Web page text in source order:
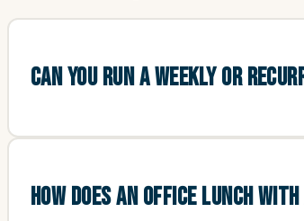
CAN YOU RUN A WEEKLY OR
HOW DOES AN OFFICE LUNCH